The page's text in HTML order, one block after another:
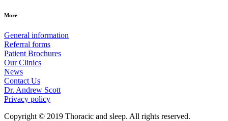
More
General information
Referral forms
Patient Brochures
Our Clinics
News
Contact Us
Dr. Andrew Scott
Privacy policy
Copyright © 2019 Thoracic and sleep. All rights reserved.